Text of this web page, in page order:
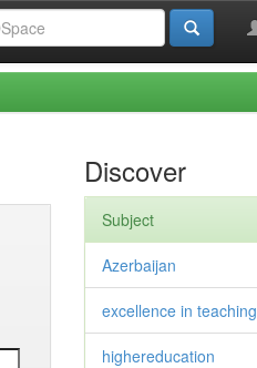
Discover
Subject
Azerbaijan
excellence in teaching
highereducation